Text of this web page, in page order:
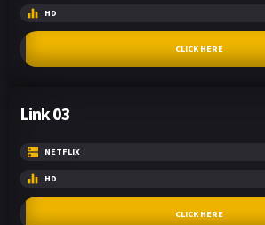
HD
CLICK HERE
Link 03
NETFLIX
HD
CLICK HERE